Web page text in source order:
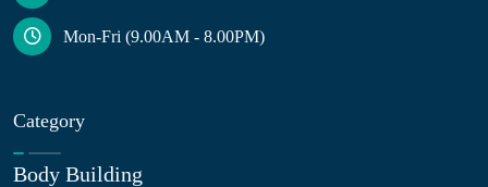
Mon-Fri (9.00AM - 8.00PM)
Category
Body Building